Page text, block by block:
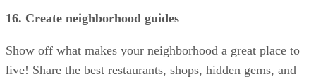
16. Create neighborhood guides
Show off what makes your neighborhood a great place to
live! Share the best restaurants, shops, hidden gems, and